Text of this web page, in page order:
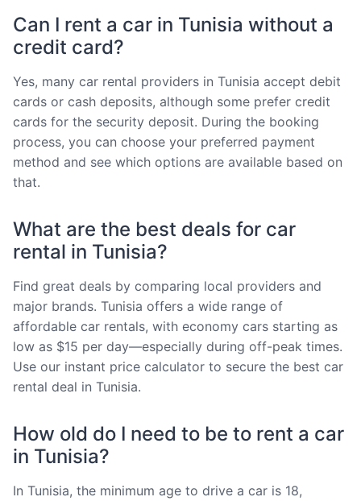
Can I rent a car in Tunisia without a
credit card?
Yes, many car rental providers in Tunisia accept debit
cards or cash deposits, although some prefer credit
cards for the security deposit. During the booking
process, you can choose your preferred payment
method and see which options are available based on
that.
What are the best deals for car
rental in Tunisia?
Find great deals by comparing local providers and
major brands. Tunisia offers a wide range of
affordable car rentals, with economy cars starting as
low as $15 per day—especially during off-peak times.
Use our instant price calculator to secure the best car
rental deal in Tunisia.
How old do I need to be to rent a car
in Tunisia?
In Tunisia, the minimum age to drive a car is 18,